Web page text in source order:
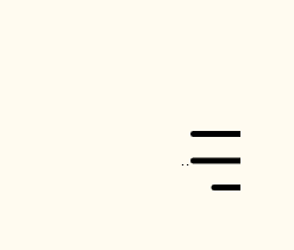
Menu